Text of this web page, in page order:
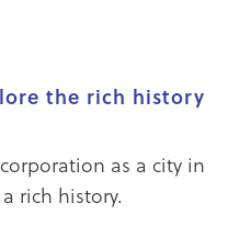
the rich history
as a city in
rich history.